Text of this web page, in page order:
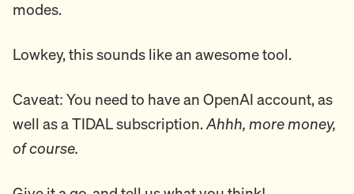
modes.
Lowkey, this sounds like an awesome tool.
Caveat: You need to have an OpenAI account, as
well as a TIDAL subscription.Ahhh, more money,
of course.